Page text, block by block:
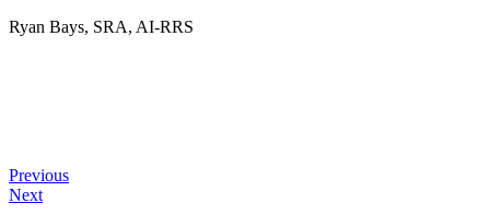
Ryan Bays, SRA, AI-RRS
Previous
Next